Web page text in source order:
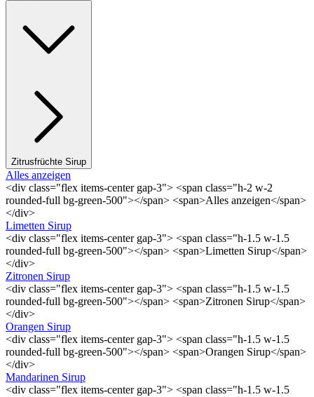
Zitrusfrüchte Sirup
Alles anzeigen
<div class="flex items-center gap-3"> <span class="h-2 w-2
rounded-full bg-green-500"></span> <span>Alles anzeigen</span>
</div>
Limetten Sirup
<div class="flex items-center gap-3"> <span class="h-1.5 w-1.5
rounded-full bg-green-500"></span> <span>Limetten Sirup</span>
</div>
Zitronen Sirup
<div class="flex items-center gap-3"> <span class="h-1.5 w-1.5
rounded-full bg-green-500"></span> <span>Zitronen Sirup</span>
</div>
Orangen Sirup
<div class="flex items-center gap-3"> <span class="h-1.5 w-1.5
rounded-full bg-green-500"></span> <span>Orangen Sirup</span>
</div>
Mandarinen Sirup
<div class="flex items-center gap-3"> <span class="h-1.5 w-1.5